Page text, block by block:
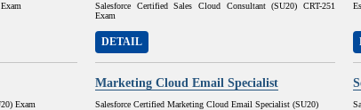
Salesforce Certified Sales Cloud Consultant (SU20) CRT-251
Exam
DETAIL
Exam
Marketing Cloud Email Specialist
Salesforce Certified Marketing Cloud Email Specialist (SU20)